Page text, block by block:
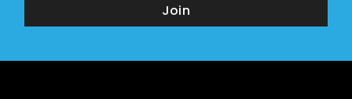
Join